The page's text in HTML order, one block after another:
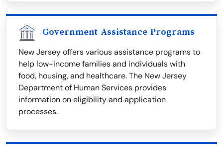
Government Assistance Programs
New Jersey offers various assistance programs to
help low-income families and individuals with
food, housing, and healthcare. The New Jersey
Department of Human Services provides
information on eligibility and application
processes.